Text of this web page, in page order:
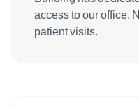
access to our office.
patient visits.